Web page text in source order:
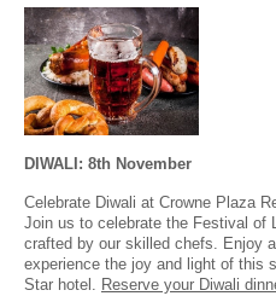
DIWALI: 8th November
Celebrate Diwali at Crowne Plaza
Join us to celebrate the Festival of
crafted by our skilled chefs. Enjoy
experience the joy and light of this
Star hotel. Reserve your Diwali